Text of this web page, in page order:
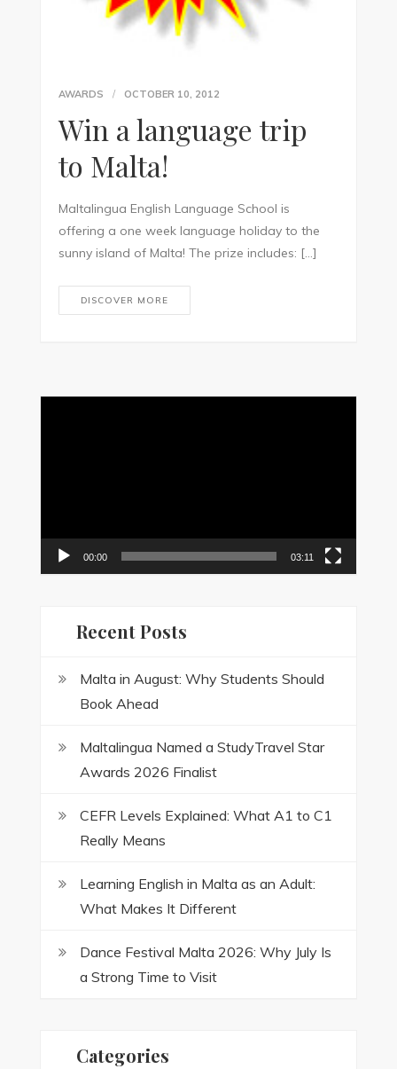
AWARDS OCTOBER 10, 2012
Win a language trip
to Malta!
Maltalingua English Language School is
offering a one week language holiday to the
sunny island of Malta! The prize includes: […]
DISCOVER MORE
00:00 03:11
Recent Posts
Malta in August: Why Students Should
Book Ahead
Maltalingua Named a StudyTravel Star
Awards 2026 Finalist
CEFR Levels Explained: What A1 to C1
Really Means
Learning English in Malta as an Adult:
What Makes It Different
Dance Festival Malta 2026: Why July Is
a Strong Time to Visit
Categories